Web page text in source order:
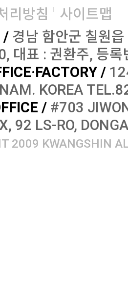
리방침
사이트맵
/ 경남 함안군 칠원
대표 : 권환주, 등
/
KOREA
/ #703
92 LS-RO,
2009 KWANGSHIN